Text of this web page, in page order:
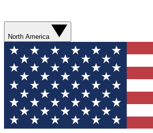
North America